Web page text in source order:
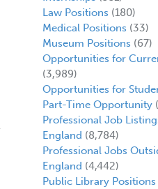
Law Positions (180)
Medical Positions (33)
Museum Positions (67)
Opportunities for
(3,989)
Opportunities for
Part-Time Opportunity
Professional Job
England (8,784)
Professional Jobs
England (4,442)
Public Library Positions